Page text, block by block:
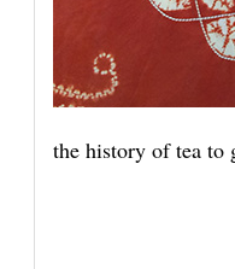
the history of tea to